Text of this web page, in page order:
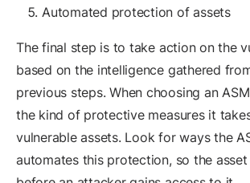
Automated protection of assets
The final step is to take action on the
based on the intelligence gathered
previous steps. When choosing an
the kind of protective measures it
vulnerable assets. Look for ways the
automates this protection, so the